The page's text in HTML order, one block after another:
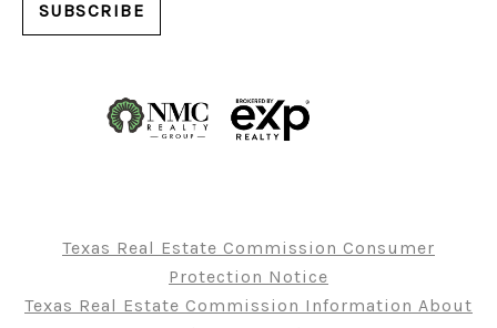
Texas Real Estate Commission Consumer
Protection Notice
Texas Real Estate Commission Information About